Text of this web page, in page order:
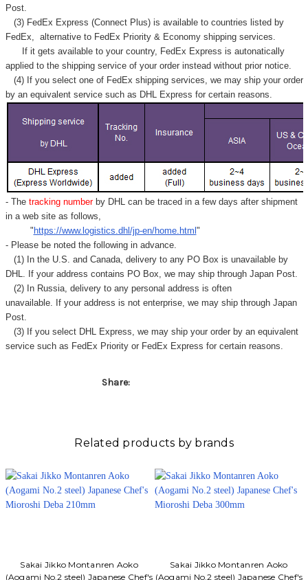
Post.
(3) FedEx Express (Connect Plus) is available to countries listed by
FedEx, alternative to FedEx Priority & Economy shipping services.
If it gets available to your country, FedEx Express is autonatically
applied to the shipping service of your order instead without prior notice.
(4) If you select one of FedEx shipping services, we may ship your order
by an equivalent service such as DHL Express for certain reasons.
- Thetracking number by DHL can be traced in a few days after shipment
in a web site as follows,
" https://www.logistics.dhl/jp-en/home.html "
- Please be noted the following in advance.
(1) In the U.S. and Canada, delivery to any PO Box is unavailable by
DHL. If your address contains PO Box, we may ship through Japan Post.
(2) In Russia, delivery to any personal address is often
unavailable. If your address is not enterprise, we may ship through Japan
Post.
(3) If you select DHL Express, we may ship your order by an equivalent
service such as FedEx Priority or FedEx Express for certain reasons.
Share:
Related products by brands
Sakai Jikko Montanren Aoko
(Aogami No.2 steel) Japanese Chef's
Sakai Jikko Montanren Aoko
(Aogami No.2 steel) Japanese Chef's